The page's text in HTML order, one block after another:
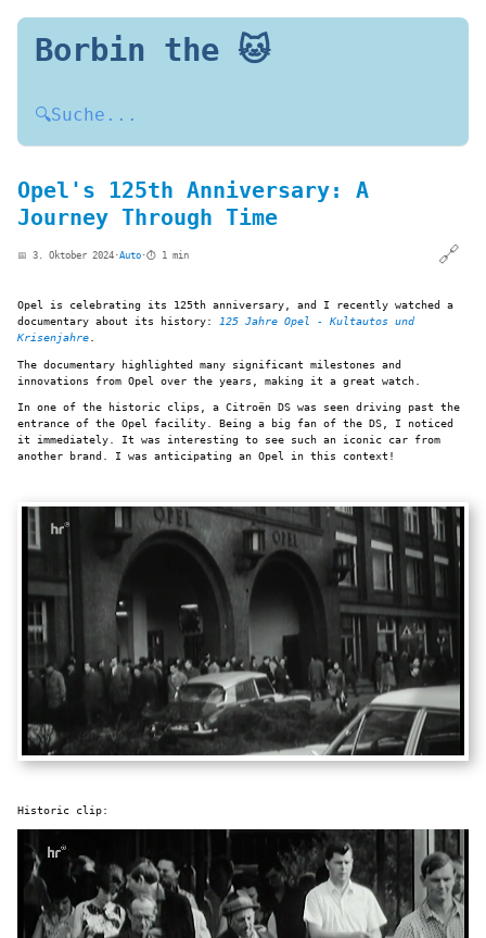
Borbin the 🐱
🔍Suche...
Opel's 125th Anniversary: A
Journey Through Time
📅 3. Oktober 2024 ·Auto ·⏱️ 1 min 🔗
Opel is celebrating its 125th anniversary, and I recently watched a
documentary about its history: 125 Jahre Opel - Kultautos und
Krisenjahre
The documentary highlighted many significant milestones and
innovations from Opel over the years, making it a great watch.
In one of the historic clips, a Citroën DS was seen driving past the
entrance of the Opel facility. Being a big fan of the DS, I noticed
it immediately. It was interesting to see such an iconic car from
another brand. I was anticipating an Opel in this context!
Historic clip: